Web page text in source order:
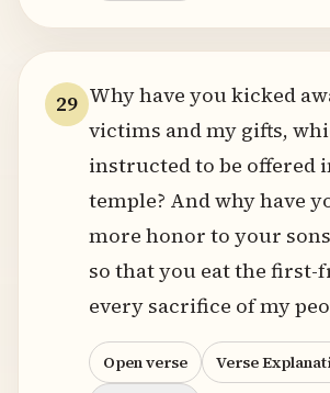
29 Why have you kicked
victims and my gifts,
instructed to be offered
temple? And why have
more honor to your
so that you eat the first-
every sacrifice of my
Open verse Verse